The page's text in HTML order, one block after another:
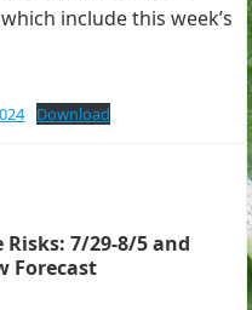
include this week’s
Download
Risks: 7/29-8/5 and
Forecast